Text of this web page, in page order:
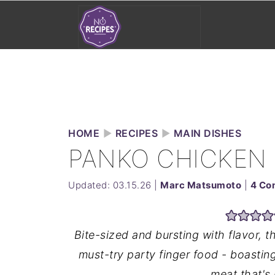
HOME ► RECIPES ► MAIN DISHES
PANKO
Updated: 03.15.26 Marc Matsumoto 4
Bite-sized and bursting with flavor,
must-try party finger food -